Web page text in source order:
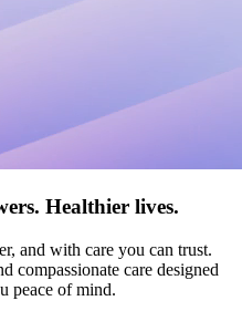
Healthier lives.
and with care you can trust.
compassionate care designed
peace of mind.